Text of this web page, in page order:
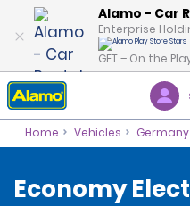
Alamo - Car
Enterprise
GET – On the
Home Vehicles Germany
Economy